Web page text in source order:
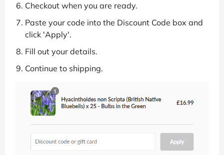
Checkout when you are ready.
Paste your code into the Discount Code box and
click 'Apply'.
Fill out your details.
Continue to shipping.